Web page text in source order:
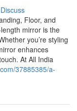
Discuss
Floor, and
mirror is the
you’re styling
enhances
At All India
37885385/a-